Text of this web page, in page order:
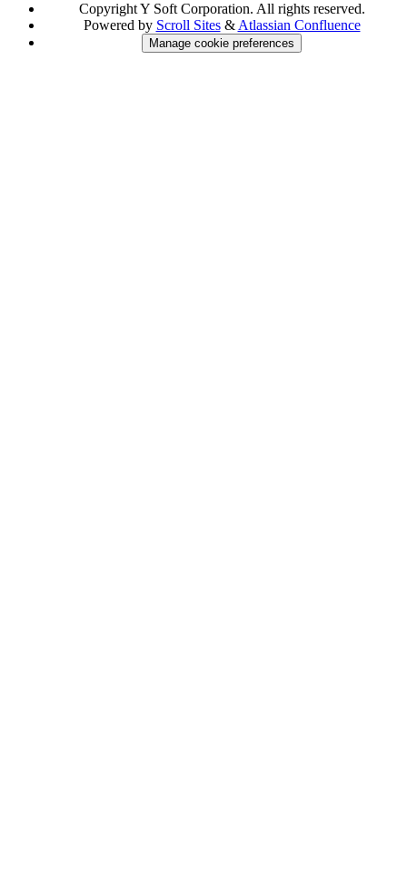
Copyright Y Soft Corporation. All rights reserved.
Powered by Scroll Sites& Atlassian Confluence
Manage cookie preferences